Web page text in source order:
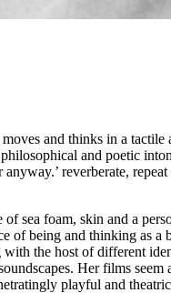
and thinks in a
and poetic
reverberate,
sea foam, skin and a
of being and thinking as
the host of different
Her films
playful and